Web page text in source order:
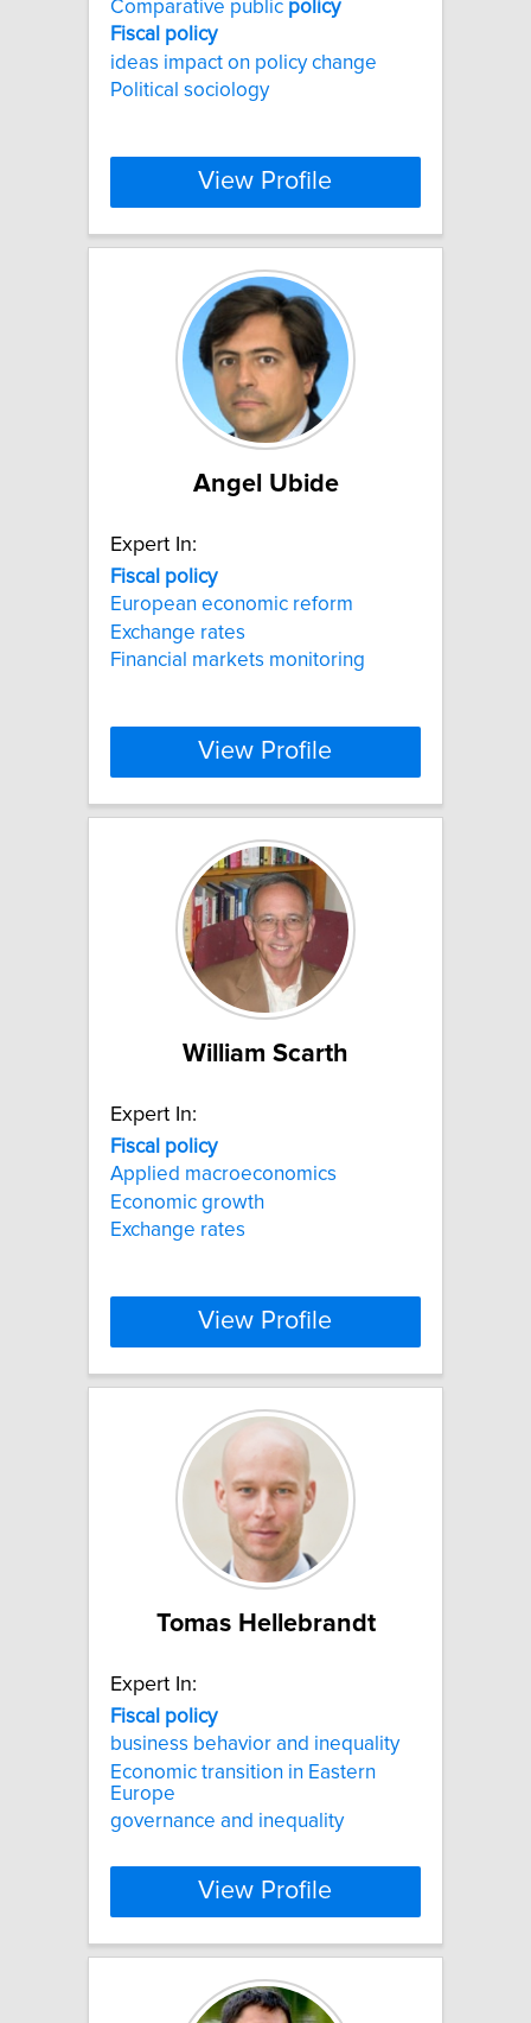
Comparative public policy
Fiscal policy
ideas impact on policy change
Political sociology
View Profile
Angel Ubide
Expert In:
Fiscal policy
European economic reform
Exchange rates
Financial markets monitoring
View Profile
William Scarth
Expert In:
Fiscal policy
Applied macroeconomics
Economic growth
Exchange rates
View Profile
Tomas Hellebrandt
Expert In:
Fiscal policy
business behavior and inequality
Economic transition in Eastern
Europe
governance and inequality
View Profile